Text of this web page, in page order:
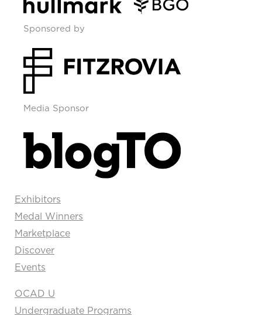
Sponsored by
Media Sponsor
Exhibitors
Medal Winners
Marketplace
Discover
Events
OCAD U
Undergraduate Programs